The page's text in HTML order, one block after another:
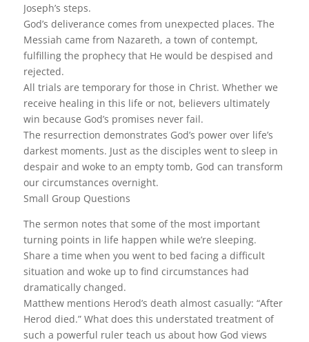
Joseph’s steps.
God’s deliverance comes from unexpected places. The
Messiah came from Nazareth, a town of contempt,
fulfilling the prophecy that He would be despised and
rejected.
All trials are temporary for those in Christ. Whether we
receive healing in this life or not, believers ultimately
win because God’s promises never fail.
The resurrection demonstrates God’s power over life’s
darkest moments. Just as the disciples went to sleep in
despair and woke to an empty tomb, God can transform
our circumstances overnight.
Small Group Questions
The sermon notes that some of the most important
turning points in life happen while we’re sleeping.
Share a time when you went to bed facing a difficult
situation and woke up to find circumstances had
dramatically changed.
Matthew mentions Herod’s death almost casually: “After
Herod died.” What does this understated treatment of
such a powerful ruler teach us about how God views